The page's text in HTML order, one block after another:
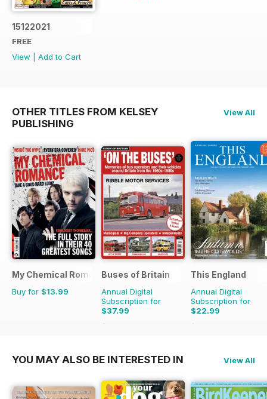
15122021
FREE
View
Add to Cart
OTHER TITLES FROM KELSEY
PUBLISHING
View All
My Chemical Romance Bookazine
Buy for $13.99
Buses of Britain
Annual Digital
Subscription for
$37.99
$55.96
This England
Annual Digital
Subscription for
$22.99
$31.96
YOU MAY ALSO BE INTERESTED IN View All